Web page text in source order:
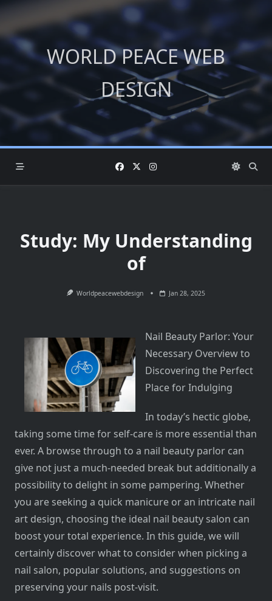
Skip
content
WORLD PEACE WEB
DESIGN
Study: My Understanding
of
Worldpeacewebdesign Jan 28, 2025
Nail Beauty Parlor: Your
Necessary Overview to
Discovering the Perfect
Place for Indulging
In today’s hectic globe,
taking some time for self-care is more essential than
ever. A browse through to a nail beauty parlor can
give not just a much-needed break but additionally a
possibility to delight in some pampering. Whether
you are seeking a quick manicure or an intricate nail
art design, choosing the ideal nail beauty salon can
boost your total experience. In this guide, we will
certainly discover what to consider when picking a
nail salon, popular solutions, and suggestions on
preserving your nails post-visit.